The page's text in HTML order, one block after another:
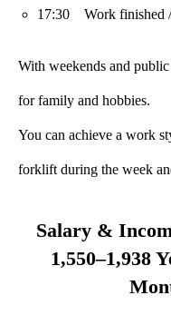
17:30 Work finished
With weekends and
for family and hobbies.
You can achieve a work
forklift during the week
Salary &
1,550–1,938